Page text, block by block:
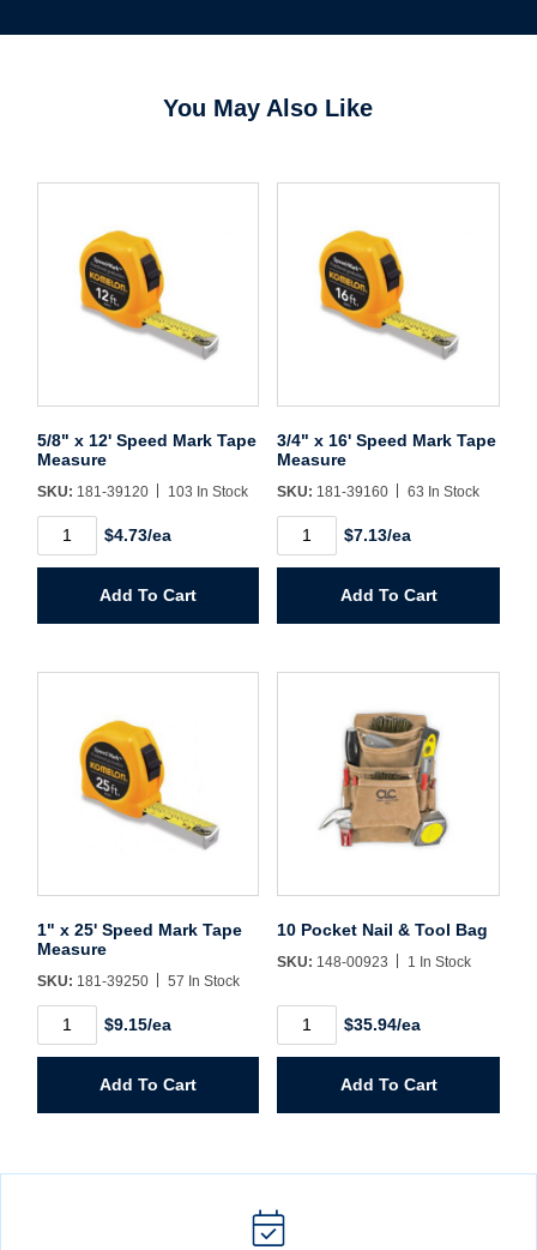
Username/Email*
Password*
Create Account
You May Also Like
5/8" x 12' Speed Mark Tape
Measure
SKU: 181-39120 103 In Stock
Tape
$4.73/ea
Add To Cart
3/4" x 16' Speed Mark Tape
Measure
SKU: 181-39160 63 In Stock
Tape
$7.13/ea
Add To Cart
1" x 25' Speed Mark Tape
Measure
SKU: 181-39250 57 In Stock
Tape
$9.15/ea
Add To Cart
10 Pocket Nail & Tool Bag
SKU: 148-00923 1 In Stock
Pocket
Bag
$35.94/ea
Add To Cart